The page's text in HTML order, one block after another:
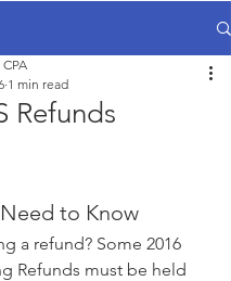
Refunds
1 min read
to Know
a refund? Some 2016
Refunds must be held